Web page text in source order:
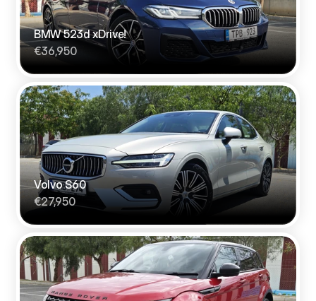
BMW 523d xDrive!
€36,950
Volvo S60
€27,950